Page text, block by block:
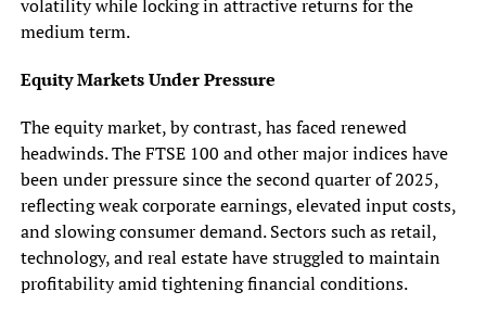
volatility while locking in attractive returns for the
medium term.
Equity Markets Under Pressure
The equity market, by contrast, has faced renewed
headwinds. The FTSE 100 and other major indices have
been under pressure since the second quarter of 2025,
reflecting weak corporate earnings, elevated input costs,
and slowing consumer demand. Sectors such as retail,
technology, and real estate have struggled to maintain
profitability amid tightening financial conditions.